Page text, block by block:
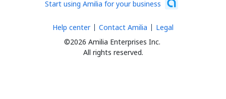
Start using Amilia for your business
©2026 Amilia Enterprises Inc.
All rights reserved.
Help center Contact Amilia Legal